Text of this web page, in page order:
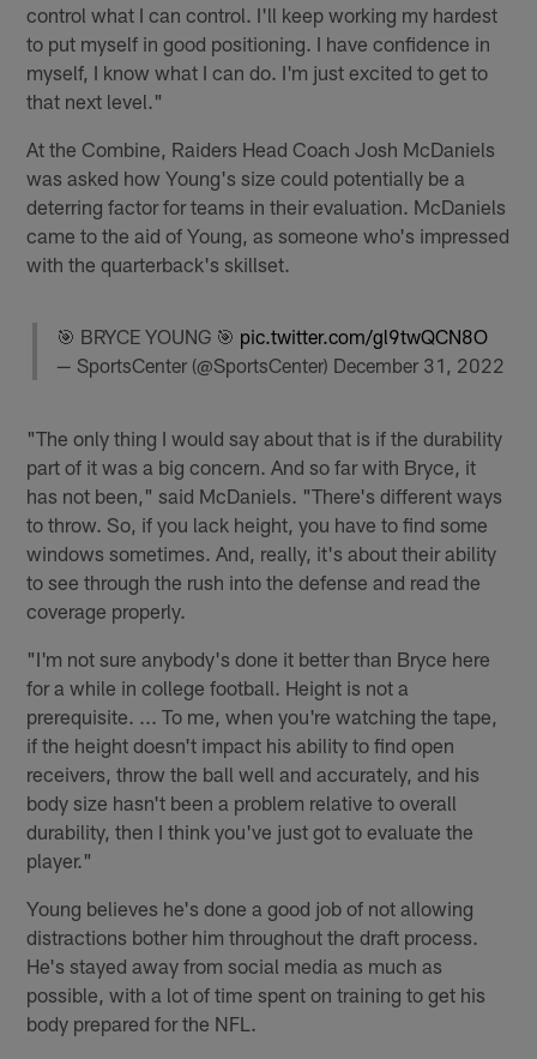
control what I can control. I'll keep working my hardest
to put myself in good positioning. I have confidence in
myself, I know what I can do. I'm just excited to get to
that next level."
At the Combine, Raiders Head Coach Josh McDaniels
was asked how Young's size could potentially be a
deterring factor for teams in their evaluation. McDaniels
came to the aid of Young, as someone who's impressed
with the quarterback's skillset.
🎯 BRYCE YOUNG 🎯 pic.twitter.com/gl9twQCN8O
— SportsCenter (@SportsCenter) December 31, 2022
"The only thing I would say about that is if the durability
part of it was a big concern. And so far with Bryce, it
has not been," said McDaniels. "There's different ways
to throw. So, if you lack height, you have to find some
windows sometimes. And, really, it's about their ability
to see through the rush into the defense and read the
coverage properly.
"I'm not sure anybody's done it better than Bryce here
for a while in college football. Height is not a
prerequisite. ... To me, when you're watching the tape,
if the height doesn't impact his ability to find open
receivers, throw the ball well and accurately, and his
body size hasn't been a problem relative to overall
durability, then I think you've just got to evaluate the
player."
Young believes he's done a good job of not allowing
distractions bother him throughout the draft process.
He's stayed away from social media as much as
possible, with a lot of time spent on training to get his
body prepared for the NFL.